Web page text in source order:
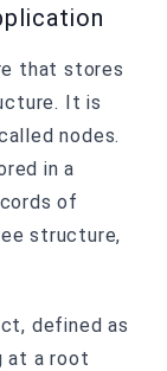
that stores
It is
nodes.
in a
of
structure,
defined as
at a root